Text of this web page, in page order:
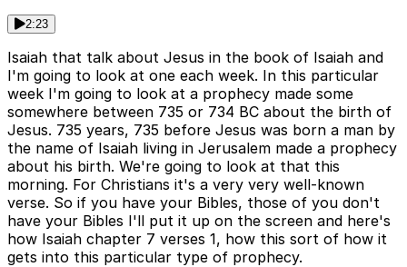
2:23
Isaiah that talk about Jesus in the book of Isaiah and
I'm going to look at one each week. In this particular
week I'm going to look at a prophecy made some
somewhere between 735 or 734 BC about the birth of
Jesus. 735 years, 735 before Jesus was born a man by
the name of Isaiah living in Jerusalem made a prophecy
about his birth. We're going to look at that this
morning. For Christians it's a very very well-known
verse. So if you have your Bibles, those of you don't
have your Bibles I'll put it up on the screen and here's
how Isaiah chapter 7 verses 1, how this sort of how it
gets into this particular type of prophecy.